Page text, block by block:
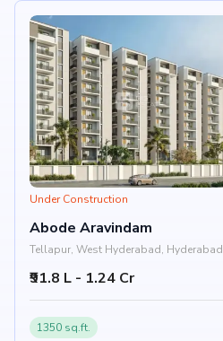
Under Construction
Abode Aravindam
Tellapur, West Hyderabad, Hyderabad
₹91.8 L - 1.24 Cr
1350 sq.ft.